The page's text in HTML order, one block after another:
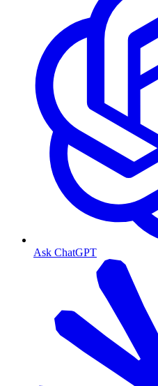
Ask ChatGPT